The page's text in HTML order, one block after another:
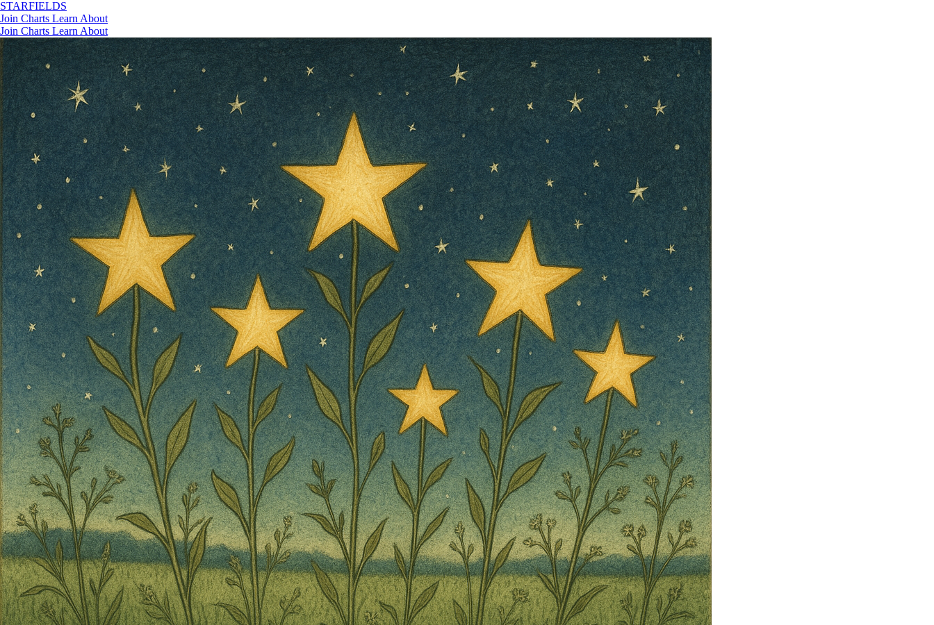
STARFIELDS
Join Charts Learn About
Join Charts Learn About